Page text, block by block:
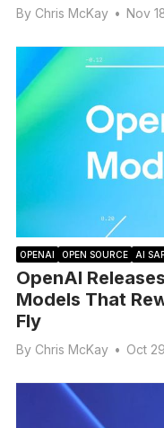
By Chris McKay • Nov
OPENAI OPEN SOURCE AI
OpenAI
Models That
Fly
By Chris McKay • Oct